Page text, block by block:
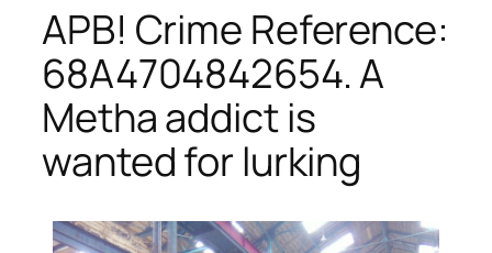
APB! Crime Reference:
68A4704842654. A
Metha addict is
wanted for lurking